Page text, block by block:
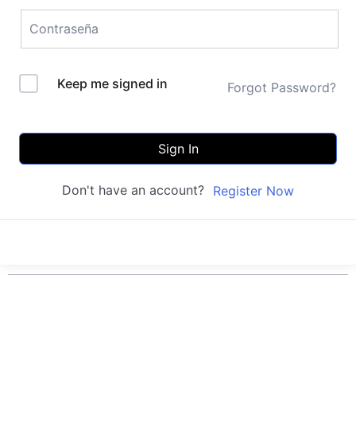
Keep me signed in Forgot Password?
Sign In
Don't have an account? Register Now